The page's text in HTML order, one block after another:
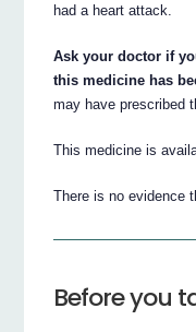
had a heart attack.
Ask your doctor if
this medicine has
may have prescribed
This medicine is
There is no evidence
Before you